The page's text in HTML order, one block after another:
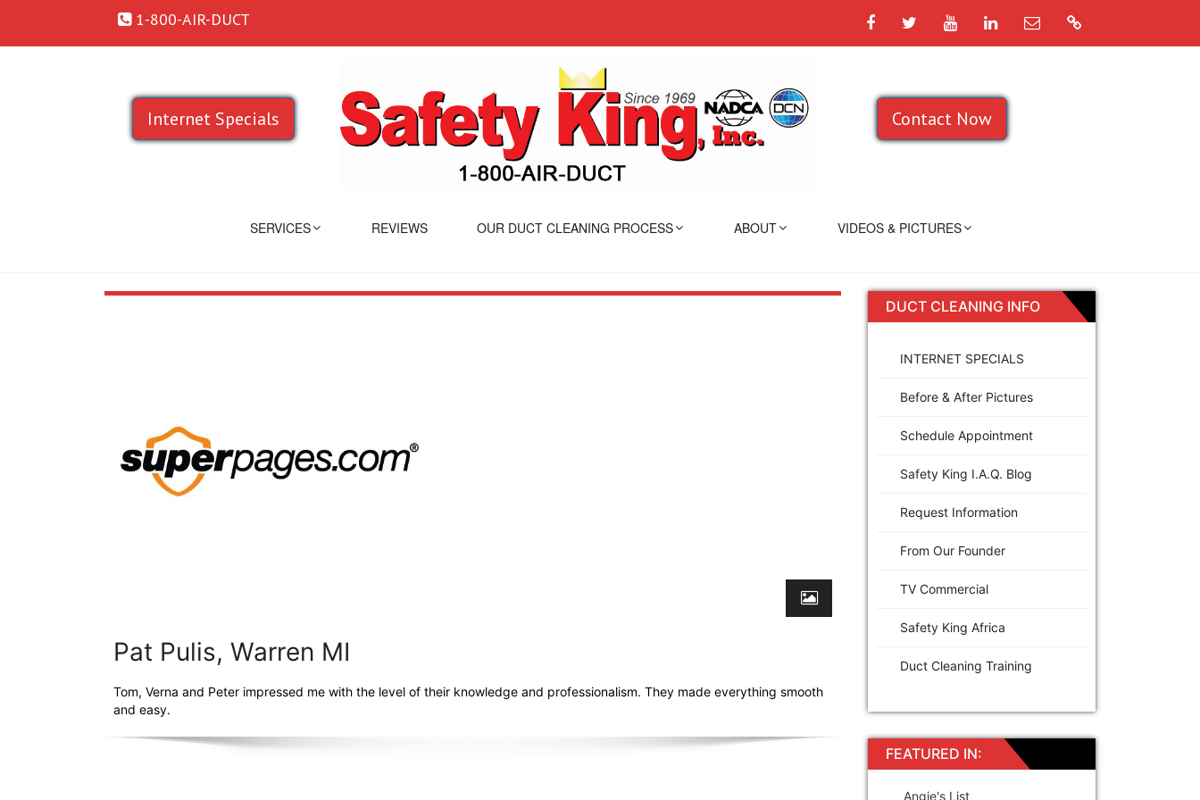
1-800-AIR-DUCT FacebookTwitterYouTubeLinkedIn
Email Google
Internet Specials Contact Now
SERVICES REVIEWS OUR DUCT CLEANING PROCESS ABOUT VIDEOS & PICTURES
Pat Pulis, Warren MI
Tom, Verna and Peter impressed me with the level of their knowledge and professionalism. They made everything smooth
and easy.
DUCT CLEANING INFO
INTERNET SPECIALS
Before & After Pictures
Schedule Appointment
Safety King I.A.Q. Blog
Request Information
From Our Founder
TV Commercial
Safety King Africa
Duct Cleaning Training
FEATURED IN:
Angie's List